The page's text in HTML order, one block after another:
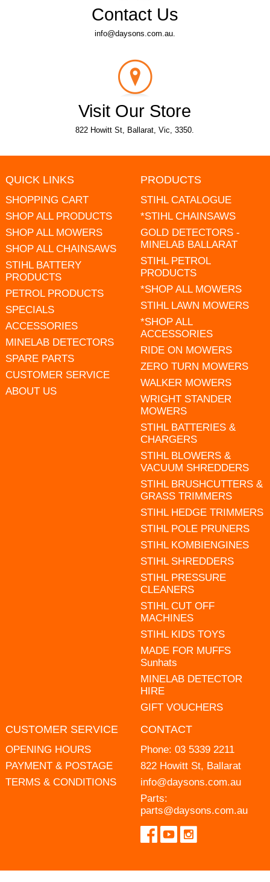
Contact Us
info@daysons.com.au.
Visit Our Store
822 Howitt St, Ballarat, Vic, 3350.
QUICK LINKS
SHOPPING CART
SHOP ALL PRODUCTS
SHOP ALL MOWERS
SHOP ALL CHAINSAWS
STIHL BATTERY
PRODUCTS
PETROL PRODUCTS
SPECIALS
ACCESSORIES
MINELAB DETECTORS
SPARE PARTS
CUSTOMER SERVICE
ABOUT US
PRODUCTS
STIHL CATALOGUE
*STIHL CHAINSAWS
GOLD DETECTORS -
MINELAB BALLARAT
STIHL PETROL
PRODUCTS
*SHOP ALL MOWERS
STIHL LAWN MOWERS
*SHOP ALL
ACCESSORIES
RIDE ON MOWERS
ZERO TURN MOWERS
WALKER MOWERS
WRIGHT STANDER
MOWERS
STIHL BATTERIES &
CHARGERS
STIHL BLOWERS &
VACUUM SHREDDERS
STIHL BRUSHCUTTERS &
GRASS TRIMMERS
STIHL HEDGE TRIMMERS
STIHL POLE PRUNERS
STIHL KOMBIENGINES
STIHL SHREDDERS
STIHL PRESSURE
CLEANERS
STIHL CUT OFF
MACHINES
STIHL KIDS TOYS
MADE FOR MUFFS
Sunhats
MINELAB DETECTOR
HIRE
GIFT VOUCHERS
CUSTOMER SERVICE
OPENING HOURS
PAYMENT & POSTAGE
TERMS & CONDITIONS
CONTACT
Phone: 03 5339 2211
822 Howitt St, Ballarat
info@daysons.com.au
Parts:
parts@daysons.com.au